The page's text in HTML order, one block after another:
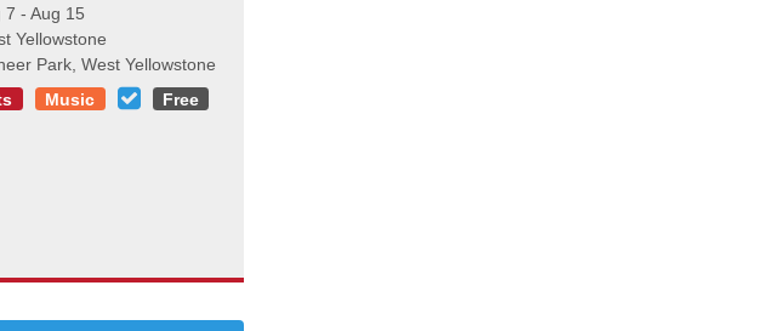
7 - Aug 15
Yellowstone
Park, West Yellowstone
Music Free